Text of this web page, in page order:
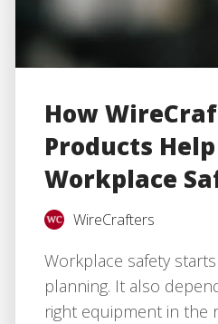
How
Products
Workplace
WireCrafters
Workplace safety
planning. It also
right equipment in the